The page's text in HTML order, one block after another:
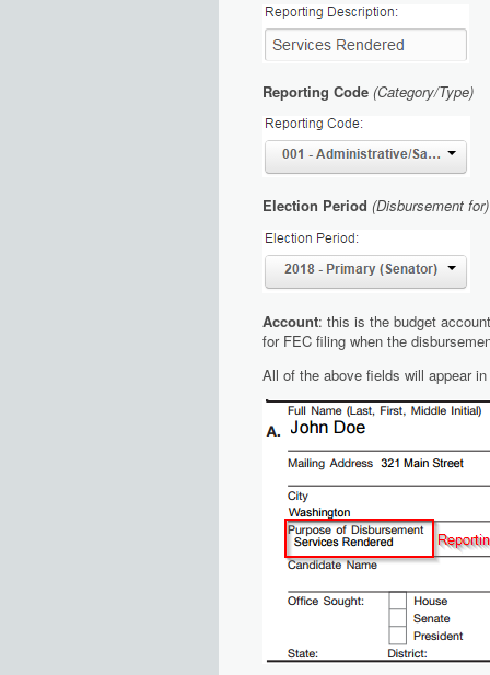
Reporting Code (Category/Type)
Election Period (Disbursement for)
Account: this is the budget
for FEC filing when the
All of the above fields will appear